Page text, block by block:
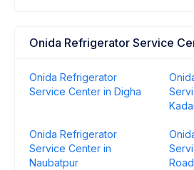
Onida Refrigerator Service
Onida Refrigerator
Service Center in Digha
Onida Refrigerator
Service Center in
Naubatpur
Road